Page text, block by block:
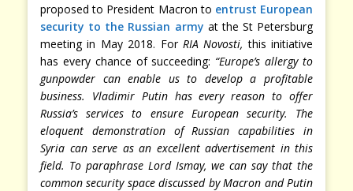
proposed to President Macron to entrust European
security to the Russian army at the St Petersburg
meeting in May 2018. For RIA Novosti, this initiative
has every chance of succeeding: “Europe’s allergy to
gunpowder can enable us to develop a profitable
business. Vladimir Putin has every reason to offer
Russia’s services to ensure European security. The
eloquent demonstration of Russian capabilities in
Syria can serve as an excellent advertisement in this
field. To paraphrase Lord Ismay, we can say that the
common security space discussed by Macron and Putin